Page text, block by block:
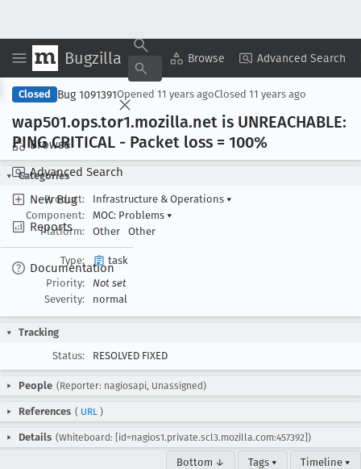
Bugzilla Browse Advanced Search
Browse
Advanced Search
New Bug
Reports
Documentation
Copy Summary ▾ View ▾
Closed Bug 1091391Opened 11 years agoClosed 11 years ago
wap501.ops.tor1.mozilla.net is UNREACHABLE:
PING CRITICAL - Packet loss = 100%
Categories
Product:
Infrastructure & Operations ▾
Component:
MOC: Problems ▾
Platform:
Other Other
Type:
task
Priority:
Not set
Severity:
normal
Tracking
Status:
RESOLVED FIXED
People (Reporter: nagiosapi, Unassigned)
References ( URL )
Details (Whiteboard: [id=nagios1.private.scl3.mozilla.com:457392])
Bottom ↓ Tags ▾ Timeline ▾